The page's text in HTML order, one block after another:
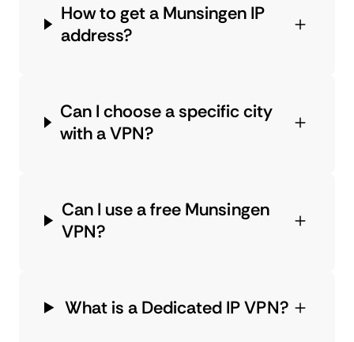
How to get a Munsingen IP
address?
Can I choose a specific city
with a VPN?
Can I use a free Munsingen
VPN?
What is a Dedicated IP VPN?